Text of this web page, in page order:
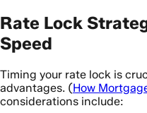
Rate Lock
Speed
Timing your rate lock is
advantages. (How
considerations include: